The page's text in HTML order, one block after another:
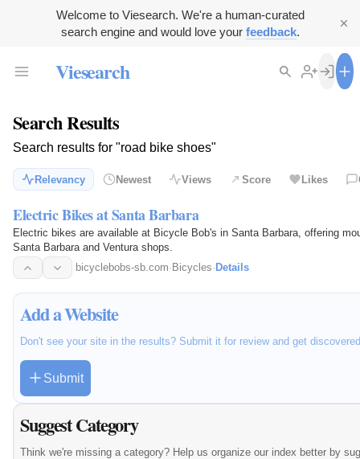
Welcome to Viesearch. We're a human-curated
search engine and would love your feedback.
Viesearch
Search Results
Search results for "road bike shoes"
Relevancy Newest Views Score Likes
Electric Bikes at Santa Barbara
Electric bikes are available at Bicycle Bob's in Santa Barbara, offering
Santa Barbara and Ventura shops.
bicyclebobs-sb.com· Bicycles· Details
Add a Website
Don't see your site in the results? Submit it for review and get
Submit
Suggest Category
Think we're missing a category? Help us organize our index better by